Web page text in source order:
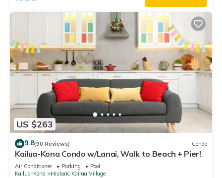
US $263
9.8(90 Reviews) Condo
Kailua-Kona Condo w/Lanai, Walk to Beach + Pier!
Air Conditioner Parking
Pool
Kailua-Kona
Historic Kailua Village